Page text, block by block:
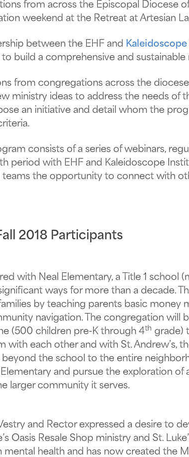
from across the Episcopal Diocese
weekend at the Retreat at Artesian
between the EHF and
to build a comprehensive and sustainable
from congregations across the
ministry ideas to address the needs of
an initiative and detail whom the
consists of a series of webinars,
period with EHF and Kaleidoscope
the opportunity to connect with
2018 Participants
with Neal Elementary, a Title 1 school
ways for more than a decade.
by teaching parents basic money
navigation. The congregation will
(500 children pre-K through 4th grade)
with each other and with St. Andrew’s,
the school to the entire
and pursue the exploration
larger community it serves.
Vestry and Rector expressed a desire to
Oasis Resale Shop ministry and St.
health and has now created the